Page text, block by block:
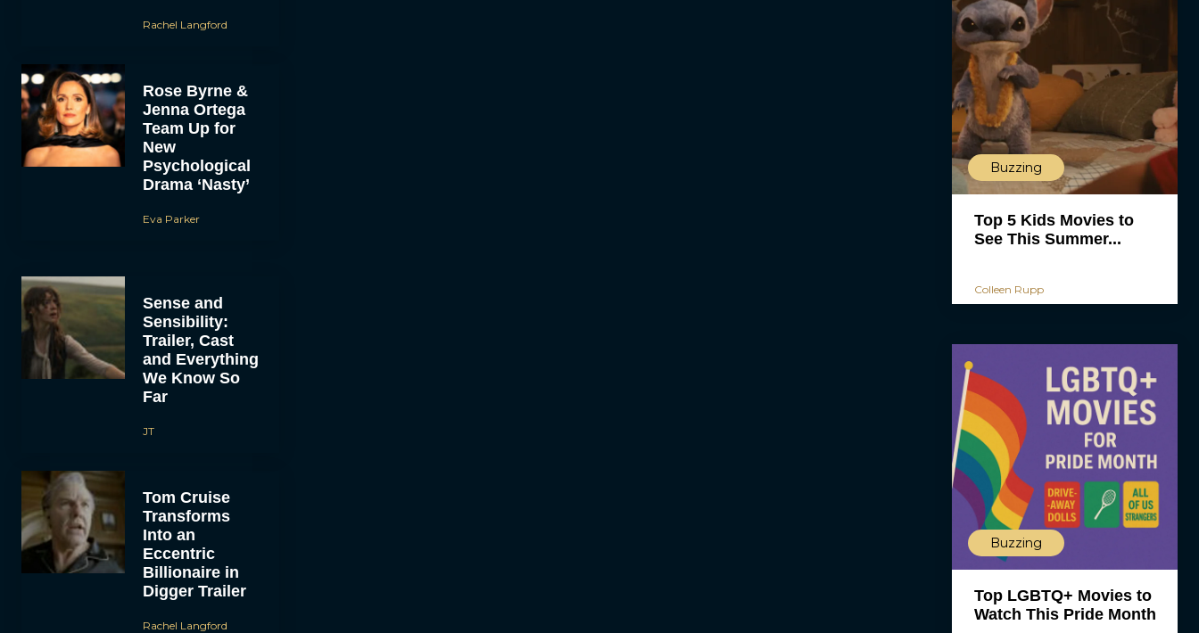
Rachel Langford
Rose Byrne &
Jenna Ortega
Team Up for
New
Psychological
Drama ‘Nasty’
Eva Parker
Sense and
Sensibility:
Trailer, Cast
and Everything
We Know So
Far
JT
Tom Cruise
Transforms
Into an
Eccentric
Billionaire in
Digger Trailer
Rachel Langford
Buzzing
Top 5 Kids Movies to
See This Summer...
Colleen Rupp
Buzzing
Top LGBTQ+ Movies to
Watch This Pride Month